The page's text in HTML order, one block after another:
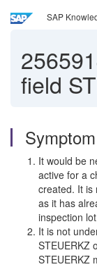
SAP
field
Symptom
It would be
active for a
created. It is
as it has
inspection
It is not
STEUERKZ
STEUERKZ